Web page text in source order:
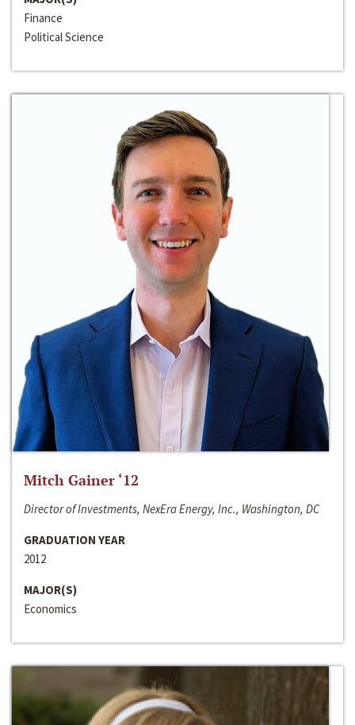
Finance
Political Science
Mitch Gainer ‘12
Director of Investments, NexEra Energy, Inc., Washington, DC
GRADUATION YEAR
2012
MAJOR(S)
Economics